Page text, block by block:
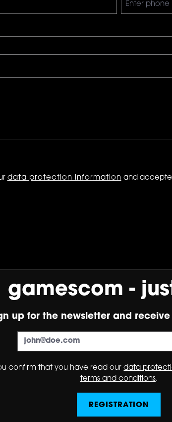
data protection information and
gamescom -
up for the newsletter and
confirm that you have read ourdata
terms and conditions.
REGISTRATION